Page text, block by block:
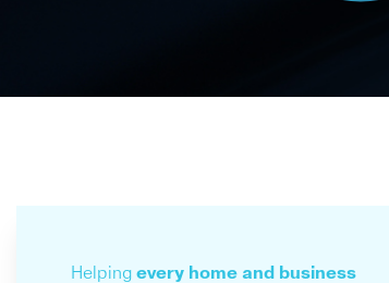
Helpingevery home and business